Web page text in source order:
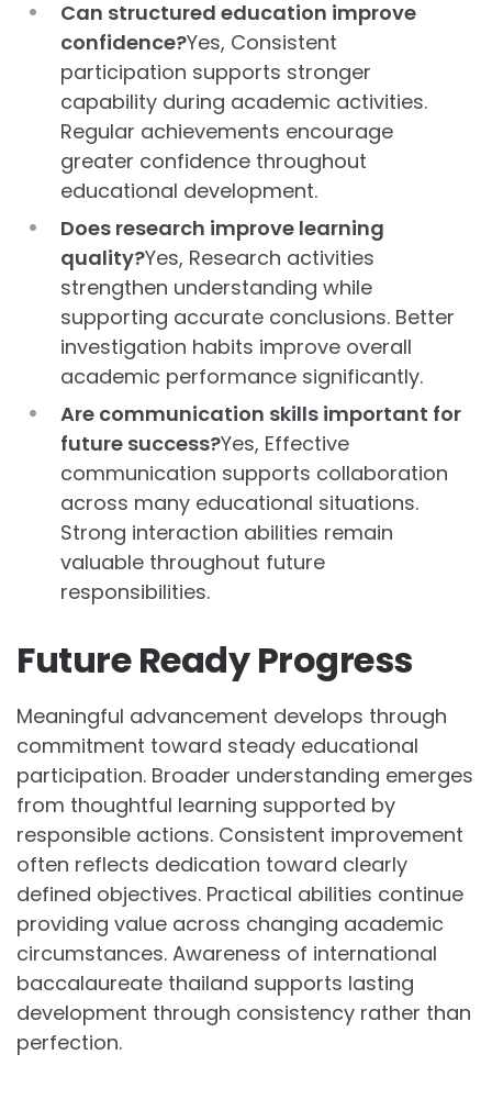
Can structured education improve
confidence?Yes, Consistent
participation supports stronger
capability during academic activities.
Regular achievements encourage
greater confidence throughout
educational development.
Does research improve learning
quality?Yes, Research activities
strengthen understanding while
supporting accurate conclusions. Better
investigation habits improve overall
academic performance significantly.
Are communication skills important for
future success?Yes, Effective
communication supports collaboration
across many educational situations.
Strong interaction abilities remain
valuable throughout future
responsibilities.
Future Ready Progress
Meaningful advancement develops through
commitment toward steady educational
participation. Broader understanding emerges
from thoughtful learning supported by
responsible actions. Consistent improvement
often reflects dedication toward clearly
defined objectives. Practical abilities continue
providing value across changing academic
circumstances. Awareness of international
baccalaureate thailand supports lasting
development through consistency rather than
perfection.